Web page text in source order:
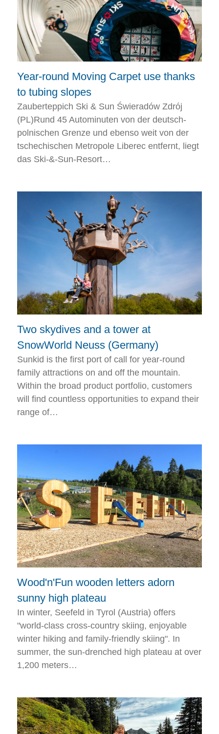
Year-round Moving Carpet use thanks
to tubing slopes
Zauberteppich Ski & Sun Świeradów Zdrój
(PL)Rund 45 Autominuten von der deutsch-
polnischen Grenze und ebenso weit von der
tschechischen Metropole Liberec entfernt, liegt
das Ski-&-Sun-Resort…
Two skydives and a tower at
SnowWorld Neuss (Germany)
Sunkid is the first port of call for year-round
family attractions on and off the mountain.
Within the broad product portfolio, customers
will find countless opportunities to expand their
range of…
Wood'n'Fun wooden letters adorn
sunny high plateau
In winter, Seefeld in Tyrol (Austria) offers
"world-class cross-country skiing, enjoyable
winter hiking and family-friendly skiing". In
summer, the sun-drenched high plateau at over
1,200 meters…